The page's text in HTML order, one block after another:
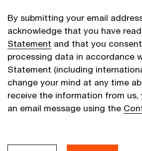
By submitting your email
acknowledge that you have
Statement and that you
processing data in accordance
Statement (including
change your mind at any time
receive the information from us,
an email message using the